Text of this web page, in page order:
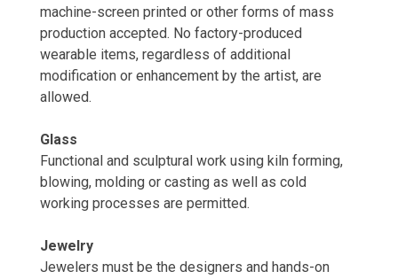
machine-screen printed or other forms of mass
production accepted. No factory-produced
wearable items, regardless of additional
modification or enhancement by the artist, are
allowed.
Glass
Functional and sculptural work using kiln forming,
blowing, molding or casting as well as cold
working processes are permitted.
Jewelry
Jewelers must be the designers and hands-on